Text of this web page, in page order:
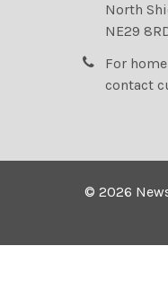
North
NE29
For
contact
©2026